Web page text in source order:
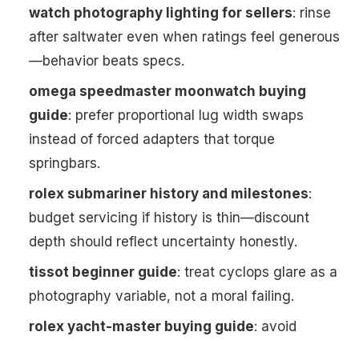
watch photography lighting for sellers: rinse
after saltwater even when ratings feel generous
—behavior beats specs.
omega speedmaster moonwatch buying
guide: prefer proportional lug width swaps
instead of forced adapters that torque
springbars.
rolex submariner history and milestones:
budget servicing if history is thin—discount
depth should reflect uncertainty honestly.
tissot beginner guide: treat cyclops glare as a
photography variable, not a moral failing.
rolex yacht-master buying guide: avoid